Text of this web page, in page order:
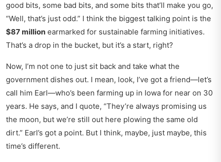
good bits, some bad bits, and some bits that’ll make you go,
“Well, that’s just odd.” I think the biggest talking point is the
$87 million earmarked for sustainable farming initiatives.
That’s a drop in the bucket, but it’s a start, right?
Now, I’m not one to just sit back and take what the
government dishes out. I mean, look, I’ve got a friend—let’s
call him Earl—who’s been farming up in Iowa for near on 30
years. He says, and I quote, “They’re always promising us
the moon, but we’re still out here plowing the same old
dirt.” Earl’s got a point. But I think, maybe, just maybe, this
time’s different.